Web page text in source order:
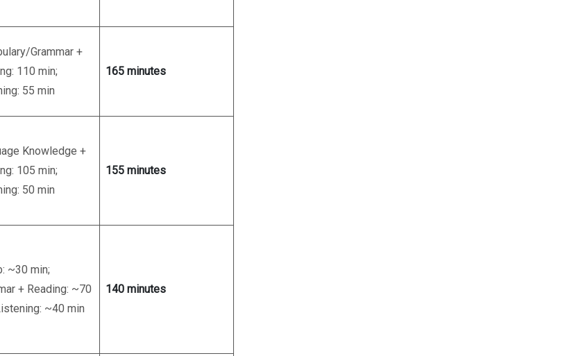
Grammar +
110 min;
55 min
165 minutes
Knowledge +
105 min;
50 min
155 minutes
~30 min;
+ Reading: ~70
~40 min
140 minutes